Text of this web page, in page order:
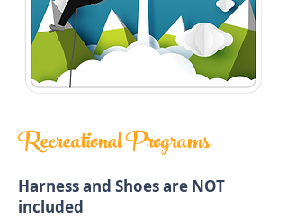
Recreational Programs
Harness and Shoes are NOT
included